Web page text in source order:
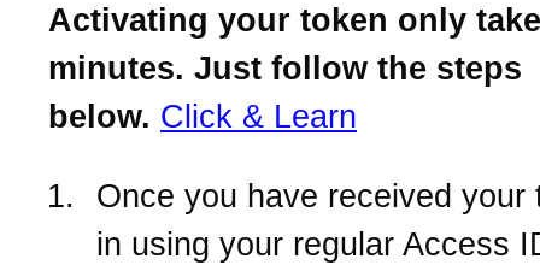
Activating your token only
minutes. Just follow the steps
below. Click & Learn
Once you have received your
in using your regular Access